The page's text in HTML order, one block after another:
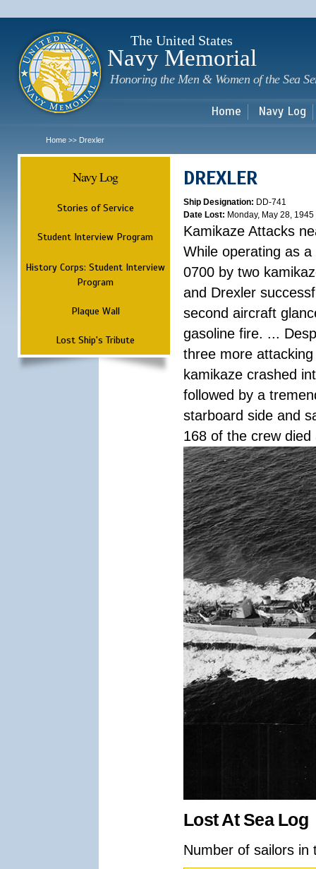
The United States
Navy Memorial
Honoring the Men & Women of the Sea
Home Navy Log
Home >> Drexler
Navy Log
Stories of Service
Student Interview Program
History Corps: Student Interview
Program
Plaque Wall
Lost Ship's Tribute
DREXLER
Ship Designation: DD-741
Date Lost: Monday, May 28, 1945
Kamikaze Attacks
While operating as
0700 by two
and Drexler
second aircraft
gasoline fire. ...
three more
kamikaze crashed
followed by a
starboard side and
168 of the crew
Lost At Sea Log
Number of sailors